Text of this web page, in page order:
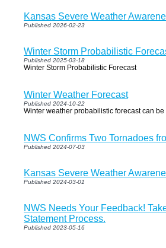
Kansas Severe Weather
Published 2026-02-23
Winter Storm Probabilistic
Published 2025-03-18
Winter Storm Probabilistic Forecast
Winter Weather Forecast
Published 2024-10-22
Winter weather probabilistic forecast can
NWS Confirms Two Tornadoes
Published 2024-07-03
Kansas Severe Weather
Published 2024-03-01
NWS Needs Your Feedback!
Statement Process.
Published 2023-05-16